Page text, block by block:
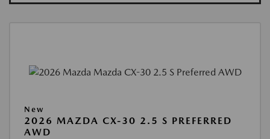
New
2026 MAZDA CX-30 2.5 S PREFERRED
AWD